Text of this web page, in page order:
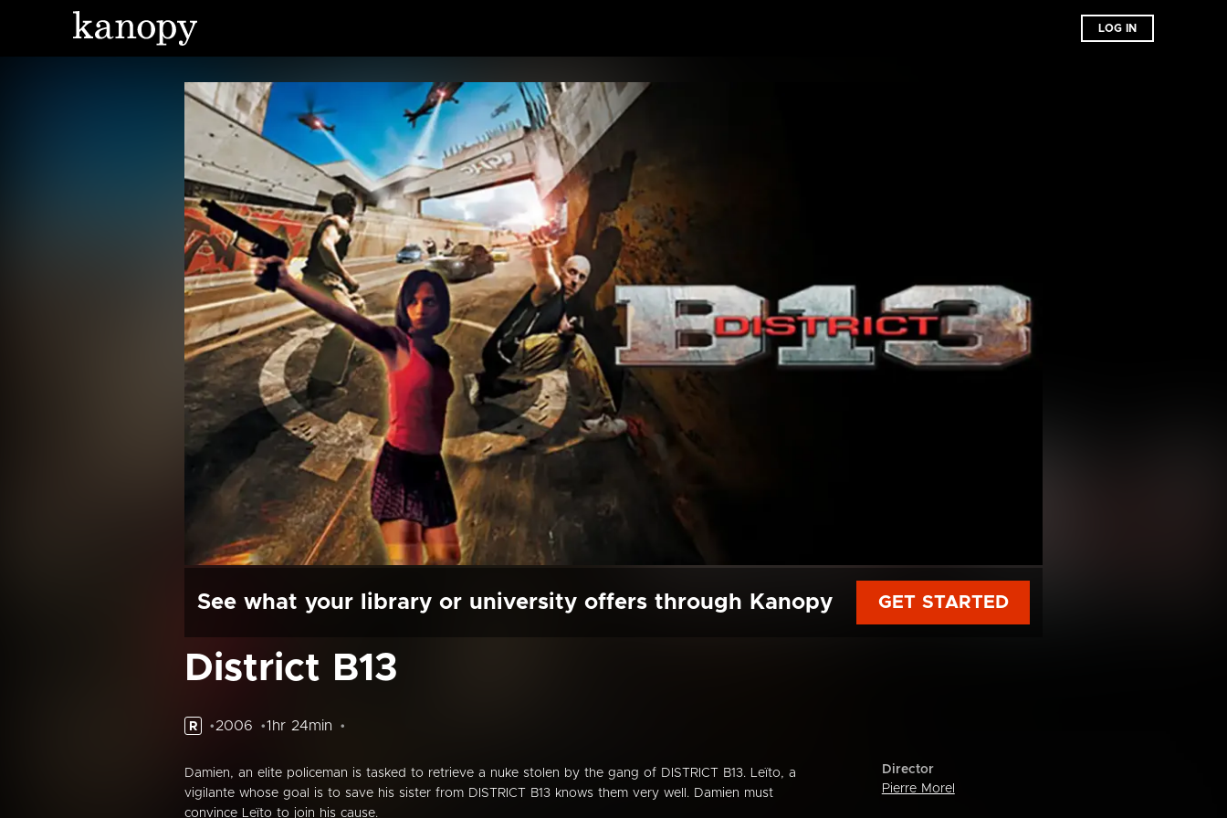
LOG IN
See what your library or university offers through Kanopy GET STARTED
District B13
R 2006 1hr 24min
Damien, an elite policeman is tasked to retrieve a nuke stolen by the gang of DISTRICT B13. Leïto, a
vigilante whose goal is to save his sister from DISTRICT B13 knows them very well. Damien must
convince Leïto to join his cause.
Director
Pierre Morel